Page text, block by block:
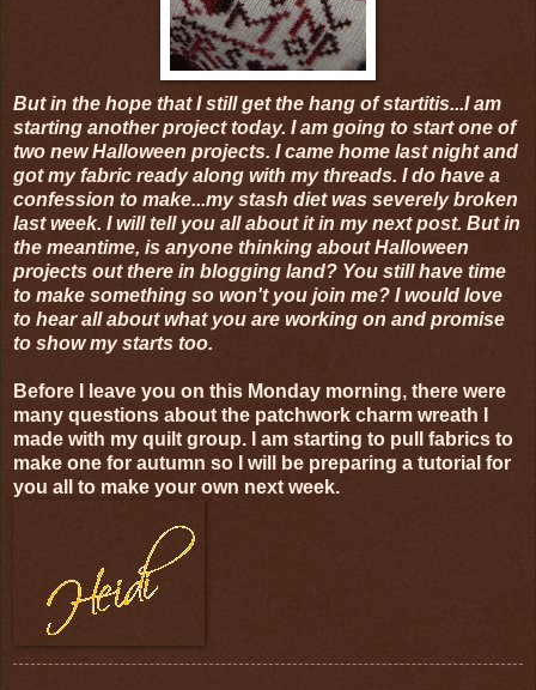
But in the hope that I still get the hang of startitis...I am
starting another project today. I am going to start one of
two new Halloween projects. I came home last night and
got my fabric ready along with my threads. I do have a
confession to make...my stash diet was severely broken
last week. I will tell you all about it in my next post. But in
the meantime, is anyone thinking about Halloween
projects out there in blogging land? You still have time
to make something so won't you join me? I would love
to hear all about what you are working on and promise
to show my starts too.
Before I leave you on this Monday morning, there were
many questions about the patchwork charm wreath I
made with my quilt group. I am starting to pull fabrics to
make one for autumn so I will be preparing a tutorial for
you all to make your own next week.